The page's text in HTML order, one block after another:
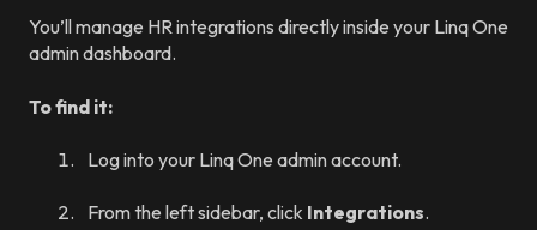
You’ll manage HR integrations directly inside your Linq One
admin dashboard.
To find it:
Log into your Linq One admin account.
From the left sidebar, click Integrations.